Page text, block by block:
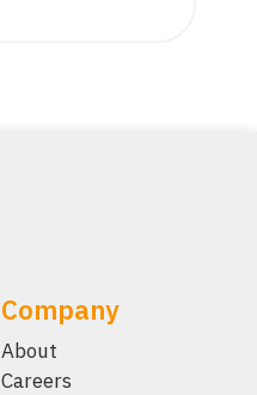
Company
About
Careers